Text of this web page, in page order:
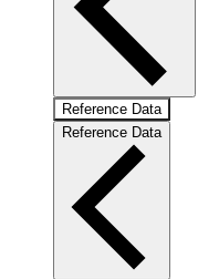
Reference Data
Reference Data